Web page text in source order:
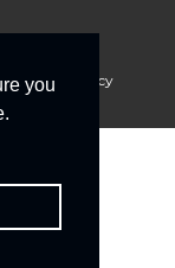
you
Cookie Policy